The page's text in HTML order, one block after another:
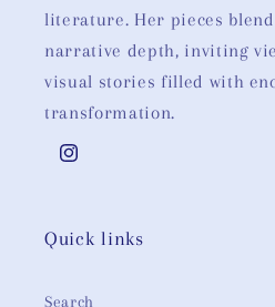
literature. Her pieces
narrative depth, inviting
visual stories filled with
transformation.
Instagram
Quick links
Search